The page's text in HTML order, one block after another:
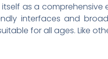
as a
interfaces and
for all ages. Like